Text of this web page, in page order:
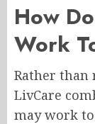
How
Work
Rather than
LivCare
may work